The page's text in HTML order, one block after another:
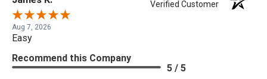
Verified Customer
Aug 7, 2026
Easy
Recommend this Company
5 / 5